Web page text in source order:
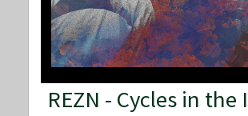
REZN - Cycles in